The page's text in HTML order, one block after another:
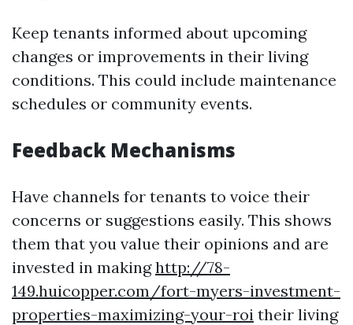
Keep tenants informed about upcoming
changes or improvements in their living
conditions. This could include maintenance
schedules or community events.
Feedback Mechanisms
Have channels for tenants to voice their
concerns or suggestions easily. This shows
them that you value their opinions and are
invested in makinghttp://78-
149.huicopper.com/fort-myers-investment-
properties-maximizing-your-roi their living